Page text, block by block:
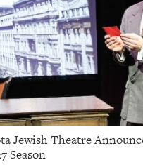
Jewish Theatre
Season